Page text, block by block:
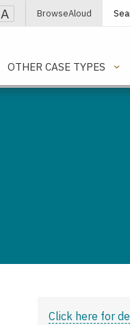
A BrowseAloud
OTHER CASE TYPES
Click here for